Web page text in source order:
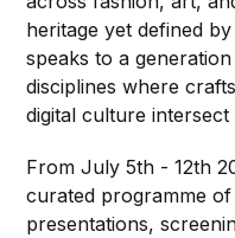
heritage yet defined
speaks to a
disciplines where
digital culture
From July 5th - 12th
curated programme
presentations,